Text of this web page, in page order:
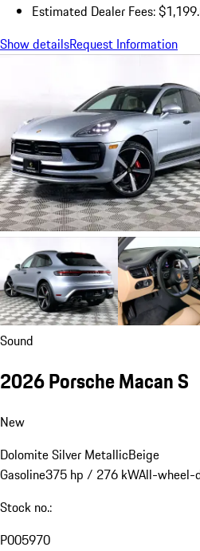
Estimated Dealer Fees:
Show detailsRequest Information
Sound
2026 Porsche Macan S
New
Dolomite Silver MetallicBeige
Gasoline375 hp / 276 kWAll-wheel-
Stock no.:
P005970